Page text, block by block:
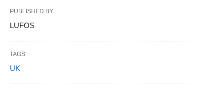
PUBLISHED BY
LUFOS
TAGS:
UK